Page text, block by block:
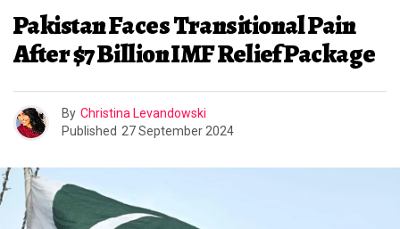
Pakistan Faces Transitional Pain
After $7 Billion IMF Relief Package
By Christina Levandowski
Published 27 September 2024